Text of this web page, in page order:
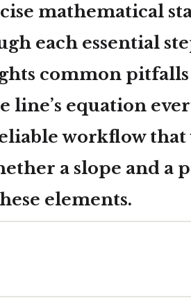
mathematical
each essential
common pitfalls
line’s equation
workflow
a slope and a
elements.